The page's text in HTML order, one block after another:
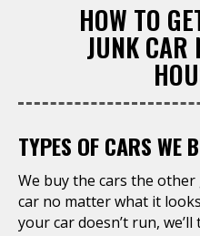
HOW TO
JUNK CAR
TYPES OF CARS WE
We buy the cars the other
car no matter what it
your car doesn’t run,